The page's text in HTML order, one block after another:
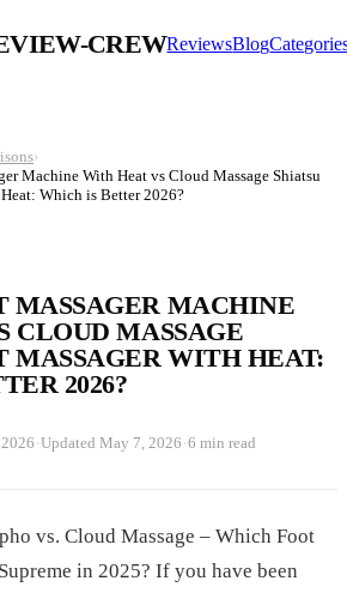
CREWReviewsBlog
›
Machine With Heat vs Cloud Massage Shiatsu
Which is Better 2026?
MASSAGER MACHINE
CLOUD MASSAGE
MASSAGER WITH HEAT:
2026?
·Updated May 7, 2026 ·6 min read
vs. Cloud Massage – Which Foot
in 2025? If you have been